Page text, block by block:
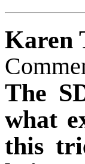
Karen
The
what
this